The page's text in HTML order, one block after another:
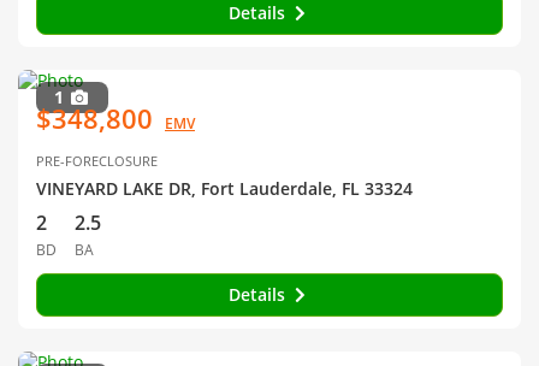
Details
1
$348,800 EMV
PRE-FORECLOSURE
VINEYARD LAKE DR, Fort Lauderdale, FL 33324
2
BD
2.5
BA
Details